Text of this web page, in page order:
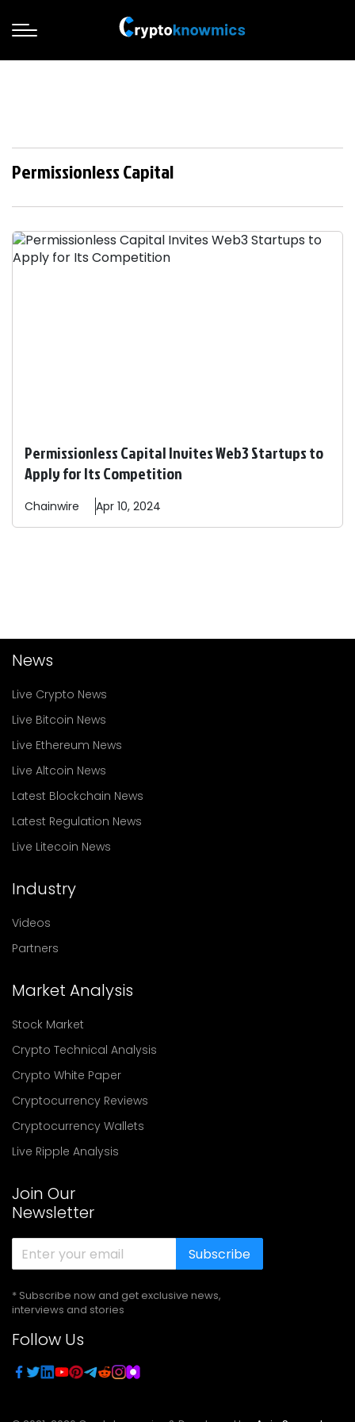
Permissionless Capital
Permissionless Capital Invites Web3 Startups to
Apply for Its Competition
Chainwire Apr 10, 2024
News
Live Crypto News
Live Bitcoin News
Live Ethereum News
Live Altcoin News
Latest Blockchain News
Latest Regulation News
Live Litecoin News
Industry
Videos
Partners
Market Analysis
Stock Market
Crypto Technical Analysis
Crypto White Paper
Cryptocurrency Reviews
Cryptocurrency Wallets
Live Ripple Analysis
Join Our
Newsletter
Subscribe
* Subscribe now and get exclusive news,
interviews and stories
Follow Us